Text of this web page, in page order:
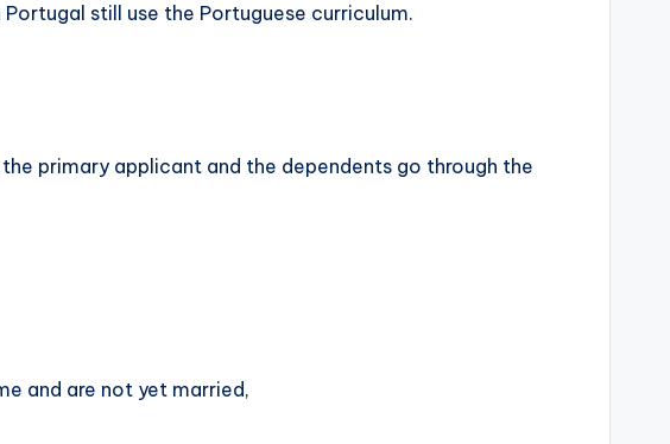
still use the Portuguese curriculum.
primary applicant and the dependents go through the
and are not yet married,